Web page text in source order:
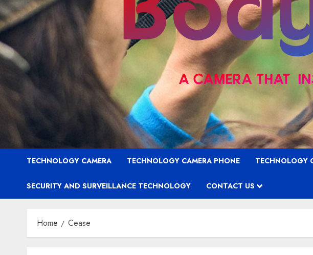
TECHNOLOGY CAMERA TECHNOLOGY CAMERA PHONE TECHNOLOGY
SECURITY AND SURVEILLANCE TECHNOLOGY CONTACT US
Home Cease